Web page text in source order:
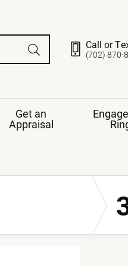
Call or
(702) 870-
Get an
Appraisal